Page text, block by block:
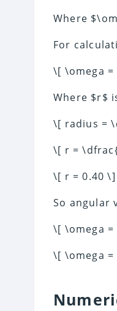
Where
For
\[ \omega
Where $r$
\[ radius =
\[ r =
\[ r = 0.40 \]
So angular
\[ \omega
\[ \omega